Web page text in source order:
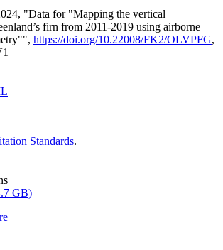
"Data for "Mapping the vertical
firn from 2011-2019 using airborne
https://doi.org/10.22008/FK2/OLVPFG,
Standards.
GB)